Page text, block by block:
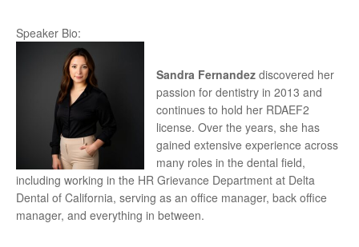
Speaker Bio:
Sandra Fernandez discovered her
passion for dentistry in 2013 and
continues to hold her RDAEF2
license. Over the years, she has
gained extensive experience across
many roles in the dental field,
including working in the HR Grievance Department at Delta
Dental of California, serving as an office manager, back office
manager, and everything in between.